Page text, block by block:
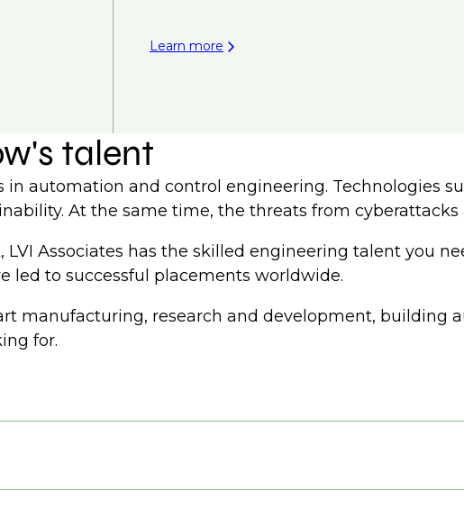
Learn more
talent
in automation and control engineering. Technologies
At the same time, the threats from
Associates has the skilled engineering talent you
led to successful placements worldwide.
manufacturing, research and development, building
for.